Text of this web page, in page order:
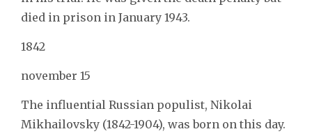
died in prison in January 1943.
1842
november 15
The influential Russian populist, Nikolai
Mikhailovsky (1842-1904), was born on this day.